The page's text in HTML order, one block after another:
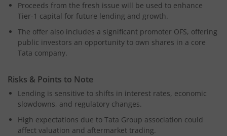
Proceeds from the fresh issue will be used to enhance
Tier-1 capital for future lending and growth.
The offer also includes a significant promoter OFS, offering
public investors an opportunity to own shares in a core
Tata company.
Risks & Points to Note
Lending is sensitive to shifts in interest rates, economic
slowdowns, and regulatory changes.
High expectations due to Tata Group association could
affect valuation and aftermarket trading.